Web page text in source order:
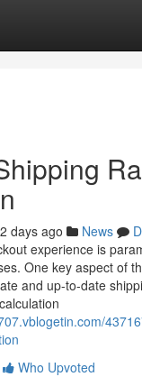
days ago News
experience is
One key aspect of
and up-to-date
Who Upvoted